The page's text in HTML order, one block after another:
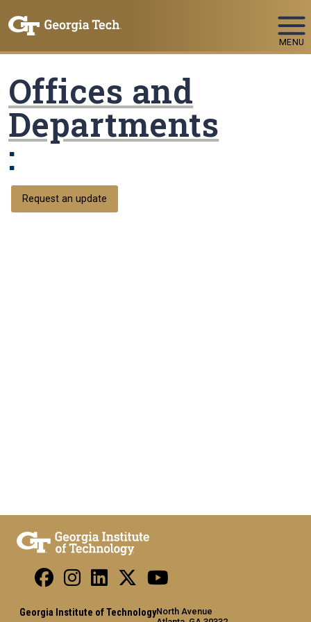
MENU
Offices and
Departments
:
Request an update
Georgia Institute of TechnologyNorth Avenue